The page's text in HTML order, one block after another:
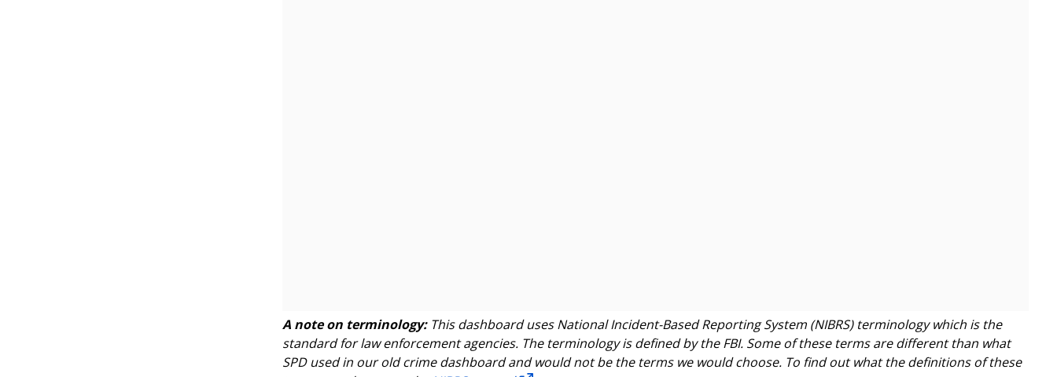
A note on terminology:This dashboard uses National Incident-Based Reporting System (NIBRS) terminology which is the
standard for law enforcement agencies. The terminology is defined by the FBI. Some of these terms are different than what
SPD used in our old crime dashboard and would not be the terms we would choose. To find out what the definitions of these